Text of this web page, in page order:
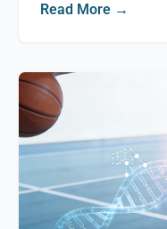
Read More →